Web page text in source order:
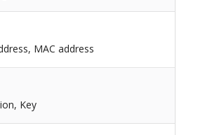
MAC address
Key